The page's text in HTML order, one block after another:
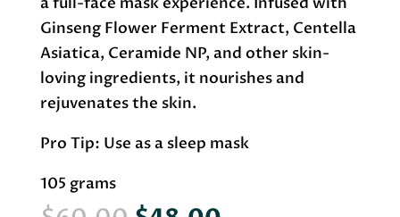
Ginseng Flower Ferment Extract, Centella
Asiatica, Ceramide NP, and other skin-
loving ingredients, it nourishes and
rejuvenates the skin.
Pro Tip: Use as a sleep mask
105 grams